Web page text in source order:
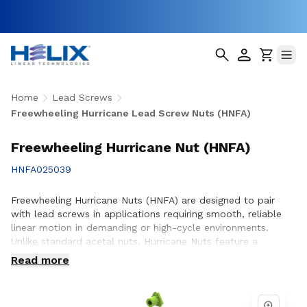
Home
Lead Screws
Freewheeling Hurricane Lead Screw Nuts (HNFA)
Freewheeling Hurricane Nut (HNFA)
HNFA025039
Freewheeling Hurricane Nuts (HNFA) are designed to pair
with lead screws in applications requiring smooth, reliable
linear motion in demanding or high-cycle environments.
Unlike standard acetal nuts, Hurricane Nuts feature a
patented PTFE over-molded design that significantly
reduces friction, minimizes wear, and promotes smoother
advanced construction helps improve efficiency, reduce
Read more